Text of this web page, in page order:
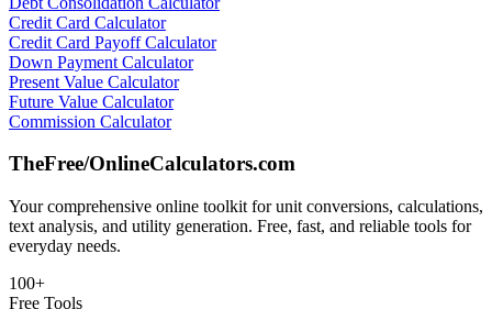
Credit Card Calculator
Credit Card Payoff Calculator
Down Payment Calculator
Present Value Calculator
Future Value Calculator
Commission Calculator
TheFree/OnlineCalculators.com
Your comprehensive online toolkit for unit conversions, calculations,
text analysis, and utility generation. Free, fast, and reliable tools for
everyday needs.
100+
Free Tools